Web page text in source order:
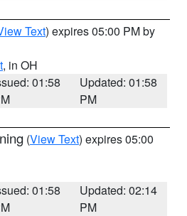
Text) expires 05:00 PM by
, in OH
01:58
Updated: 01:58
PM
(View Text) expires 05:00
01:58
Updated: 02:14
PM